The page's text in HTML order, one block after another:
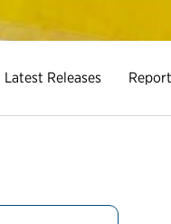
Latest Releases